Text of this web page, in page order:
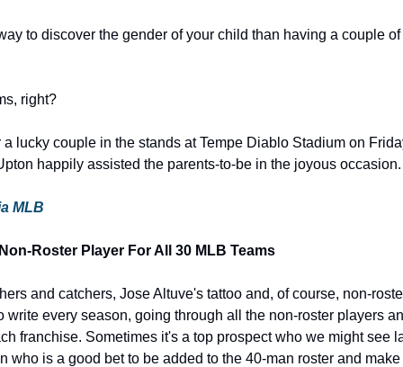
to discover the gender of your child than having a couple
right?
lucky couple in the stands at Tempe Diablo Stadium on
happily assisted the parents-to-be in the joyous occasion.
MLB
Roster Player For All 30 MLB Teams
and catchers, Jose Altuve's tattoo and, of course, non-
write every season, going through all the non-roster players
franchise. Sometimes it's a top prospect who we might see
who is a good bet to be added to the 40-man roster and